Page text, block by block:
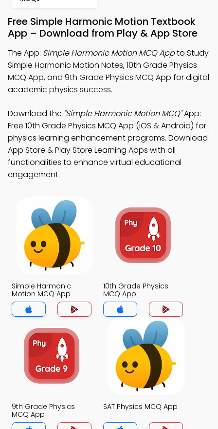
Free Simple Harmonic Motion Textbook
App – Download from Play & App Store
The App: Simple Harmonic Motion MCQ Appto Study
Simple Harmonic Motion Notes, 10th Grade Physics
MCQ App, and 9th Grade Physics MCQ App for digital
academic physics success.
Download the "Simple Harmonic Motion MCQ"App:
Free 10th Grade Physics MCQ App (iOS & Android) for
physics learning enhancement programs. Download
App Store & Play Store Learning Apps with all
functionalities to enhance virtual educational
engagement.
Simple Harmonic
Motion MCQ App
10th Grade Physics
MCQ App
9th Grade Physics
MCQ App
SAT Physics MCQ App